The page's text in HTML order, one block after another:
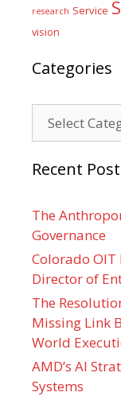
research Service
vision
Categories
Recent
The
Governance
Colorado OIT
Director of
The
Missing Link
World
AMD’s AI
Systems